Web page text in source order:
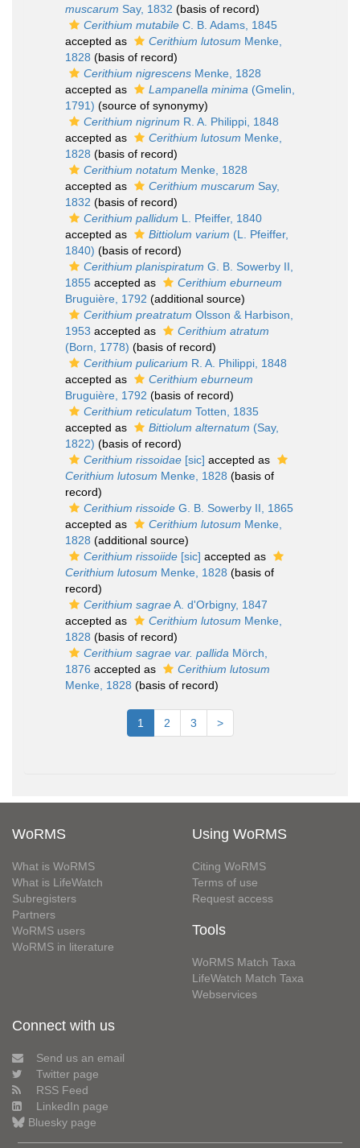
muscarum Say, 1832 (basis of record)
Cerithium mutabile C. B. Adams, 1845
accepted as
Cerithium lutosum Menke,
1828 (basis of record)
Cerithium nigrescens Menke, 1828
accepted as
Lampanella minima (Gmelin,
1791) (source of synonymy)
Cerithium nigrinum R. A. Philippi, 1848
accepted as
Cerithium lutosum Menke,
1828 (basis of record)
Cerithium notatum Menke, 1828
accepted as
Cerithium muscarum Say,
1832 (basis of record)
Cerithium pallidum L. Pfeiffer, 1840
accepted as
Bittiolum varium (L. Pfeiffer,
1840) (basis of record)
Cerithium planispiratum G. B. Sowerby II,
1855 accepted as
Cerithium eburneum
Bruguière, 1792 (additional source)
Cerithium preatratum Olsson & Harbison,
1953 accepted as
Cerithium atratum
(Born, 1778) (basis of record)
Cerithium pulicarium R. A. Philippi, 1848
accepted as
Cerithium eburneum
Bruguière, 1792 (basis of record)
Cerithium reticulatum Totten, 1835
accepted as
Bittiolum alternatum (Say,
1822) (basis of record)
Cerithium rissoidae [sic] accepted as
Cerithium lutosum Menke, 1828 (basis of
record)
Cerithium rissoide G. B. Sowerby II, 1865
accepted as
Cerithium lutosum Menke,
1828 (additional source)
Cerithium rissoiide [sic] accepted as
Cerithium lutosum Menke, 1828 (basis of
record)
Cerithium sagraeA. d'Orbigny, 1847
accepted as
Cerithium lutosum Menke,
1828 (basis of record)
Cerithium sagrae var. pallida Mörch,
1876 accepted as
Cerithium lutosum
Menke, 1828 (basis of record)
1 2 3 >
WoRMS
What is WoRMS
What is LifeWatch
Subregisters
Partners
WoRMS users
WoRMS in literature
Using WoRMS
Citing WoRMS
Terms of use
Request access
Tools
WoRMS Match Taxa
LifeWatch Match Taxa
Webservices
Connect with us
Send us an email
Twitter page
RSS Feed
LinkedIn page
Bluesky page